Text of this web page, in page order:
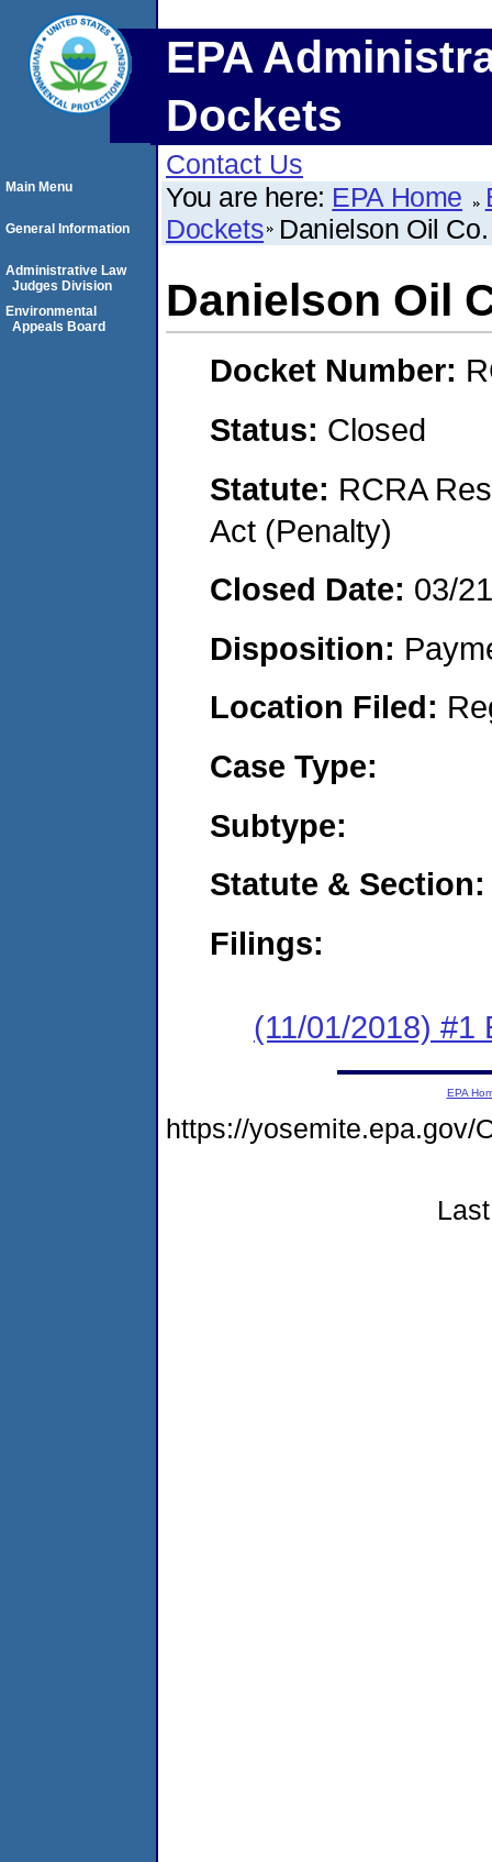
EPA
Dockets
Contact Us
You are here: EPA Home
Dockets Danielson Oil
Danielson Oil
Docket Number:
Status: Closed
Statute: RCRA
Act (Penalty)
Closed Date: 03/
Disposition:
Location Filed:
Case Type:
Subtype:
Statute & Section:
Filings:
(11/01/2018) #1
Main Menu
General Information
Administrative Law
Judges Division
Environmental
Appeals Board
EPA
https://yosemite.epa.gov/